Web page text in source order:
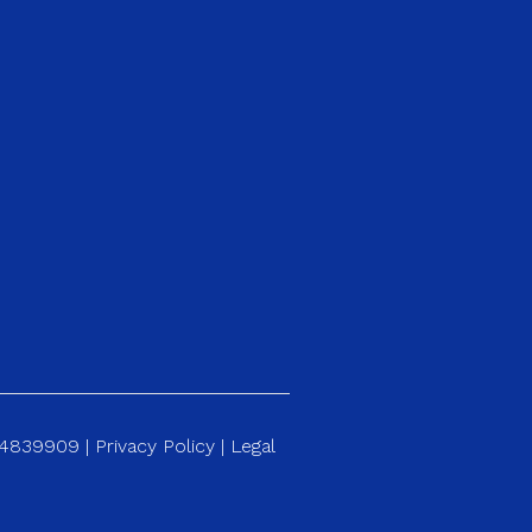
| Privacy Policy | Legal